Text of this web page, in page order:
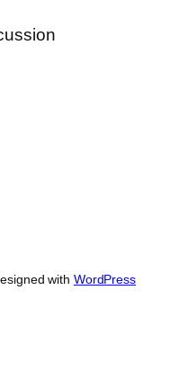
with WordPress